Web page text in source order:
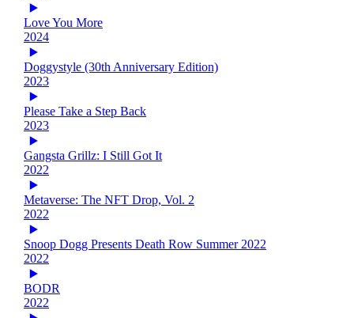
Love You More
2024
Doggystyle (30th Anniversary Edition)
2023
Please Take a Step Back
2023
Gangsta Grillz: I Still Got It
2022
Metaverse: The NFT Drop, Vol. 2
2022
Snoop Dogg Presents Death Row Summer 2022
2022
BODR
2022